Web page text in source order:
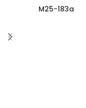
M25-183a